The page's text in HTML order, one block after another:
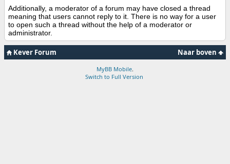
Additionally, a moderator of a forum may have closed a thread
meaning that users cannot reply to it. There is no way for a user
to open such a thread without the help of a moderator or
administrator.
Naar boven
Kever Forum
MyBB Mobile
Switch to Full Version